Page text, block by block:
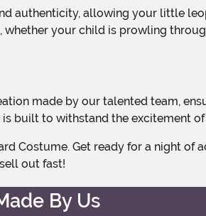
your child is prowling
to withstand the excitement of
out fast!
By Us